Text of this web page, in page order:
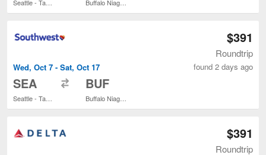
Wed, Oct 7 - Sat, Oct 17
SEA BUF
$391
Roundtrip
found 2 days ago
$391
Roundtrip